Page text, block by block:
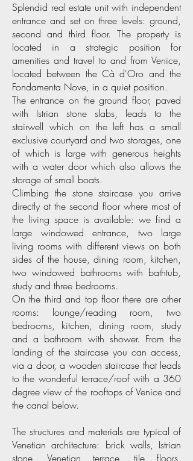
Splendid real estate unit with independent
entrance and set on three levels: ground,
second and third floor. The property is
located in a strategic position for
amenities and travel to and from Venice,
located between the Cà d'Oro and the
Fondamenta Nove, in a quiet position.
The entrance on the ground floor, paved
with Istrian stone slabs, leads to the
stairwell which on the left has a small
exclusive courtyard and two storages, one
of which is large with generous heights
with a water door which also allows the
storage of small boats.
Climbing the stone staircase you arrive
directly at the second floor where most of
the living space is available: we find a
large windowed entrance, two large
living rooms with different views on both
sides of the house, dining room, kitchen,
two windowed bathrooms with bathtub,
study and three bedrooms.
On the third and top floor there are other
rooms: lounge/reading room, two
bedrooms, kitchen, dining room, study
and a bathroom with shower. From the
landing of the staircase you can access,
via a door, a wooden staircase that leads
to the wonderful terrace/roof with a 360
degree view of the rooftops of Venice and
the canal below.
The structures and materials are typical of
Venetian architecture: brick walls, Istrian
stone, Venetian terrace, tile floors,